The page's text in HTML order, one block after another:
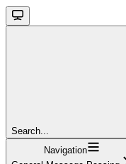
Search...
Navigation